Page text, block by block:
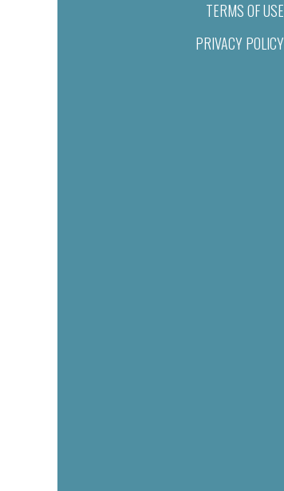
TERMS OF USE
PRIVACY POLICY